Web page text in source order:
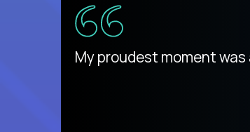
There isn't another
My proudest moment